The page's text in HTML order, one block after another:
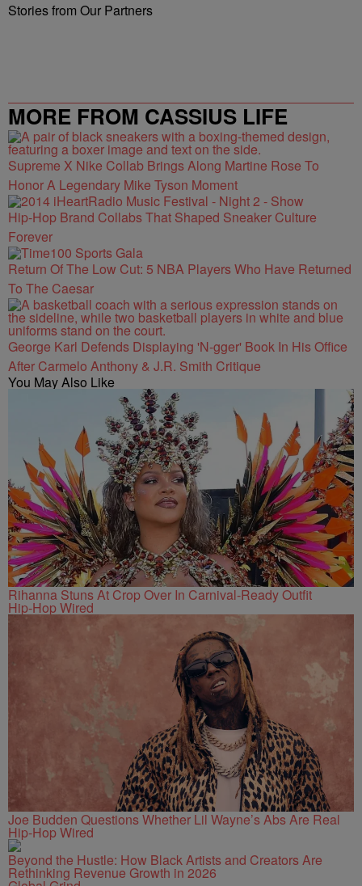
Stories from Our Partners
MORE FROM CASSIUS LIFE
Supreme X Nike Collab Brings Along Martine Rose To
Honor A Legendary Mike Tyson Moment
Hip-Hop Brand Collabs That Shaped Sneaker Culture
Forever
Return Of The Low Cut: 5 NBA Players Who Have Returned
To The Caesar
George Karl Defends Displaying 'N-gger' Book In His Office
After Carmelo Anthony & J.R. Smith Critique
You May Also Like
Rihanna Stuns At Crop Over In Carnival-Ready Outfit
Hip-Hop Wired
Joe Budden Questions Whether Lil Wayne’s Abs Are Real
Hip-Hop Wired
Beyond the Hustle: How Black Artists and Creators Are
Rethinking Revenue Growth in 2026